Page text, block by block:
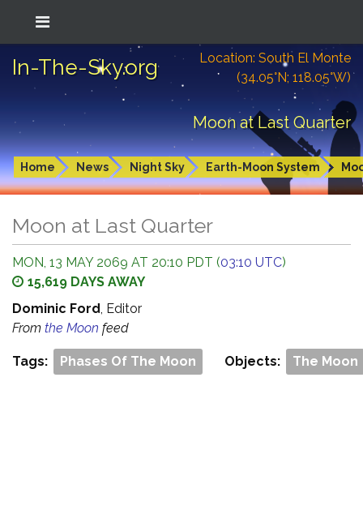
In-The-Sky.org
Location: South El Monte
(34.05°N; 118.05°W)
Moon at Last Quarter
Home News Night Sky Earth-Moon System
Moon at Last Quarter
MON, 13 MAY 2069 AT 20:10 PDT (03:10 UTC)
15,619 DAYS AWAY
Dominic Ford, Editor
From the Moon feed
Tags: Phases Of The Moon Objects: The Moon